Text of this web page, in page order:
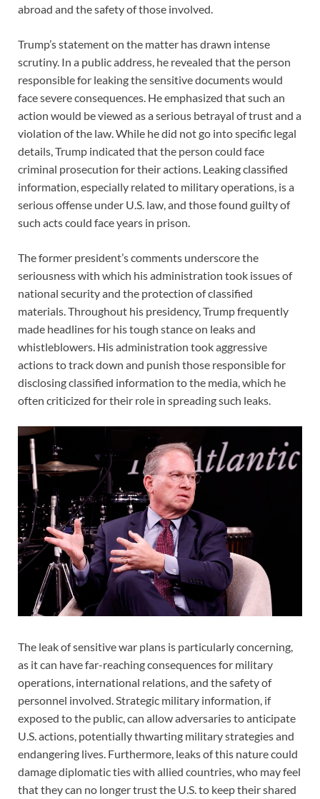
abroad and the safety of those involved.
Trump’s statement on the matter has drawn intense
scrutiny. In a public address, he revealed that the person
responsible for leaking the sensitive documents would
face severe consequences. He emphasized that such an
action would be viewed as a serious betrayal of trust and a
violation of the law. While he did not go into specific legal
details, Trump indicated that the person could face
criminal prosecution for their actions. Leaking classified
information, especially related to military operations, is a
serious offense under U.S. law, and those found guilty of
such acts could face years in prison.
The former president’s comments underscore the
seriousness with which his administration took issues of
national security and the protection of classified
materials. Throughout his presidency, Trump frequently
made headlines for his tough stance on leaks and
whistleblowers. His administration took aggressive
actions to track down and punish those responsible for
disclosing classified information to the media, which he
often criticized for their role in spreading such leaks.
The leak of sensitive war plans is particularly concerning,
as it can have far-reaching consequences for military
operations, international relations, and the safety of
personnel involved. Strategic military information, if
exposed to the public, can allow adversaries to anticipate
U.S. actions, potentially thwarting military strategies and
endangering lives. Furthermore, leaks of this nature could
damage diplomatic ties with allied countries, who may feel
that they can no longer trust the U.S. to keep their shared